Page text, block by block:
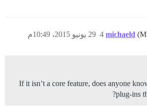
michaeld 29 يونيو 2015، 10:49م 4
If it isn’t a core feature, does anyone
plug-ins